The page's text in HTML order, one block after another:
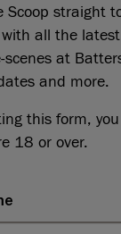
Scoop straight
all the
scenes at
and more.
this form,
18 or over.